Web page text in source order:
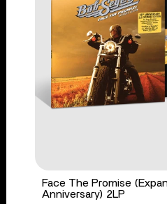
Face The Promise
Anniversary) 2LP